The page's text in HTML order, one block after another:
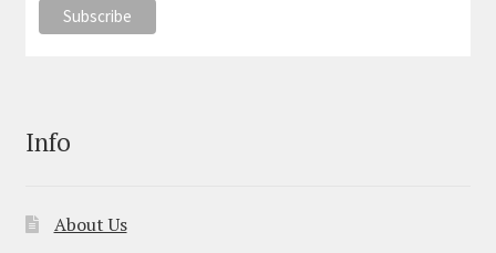
Info
About Us